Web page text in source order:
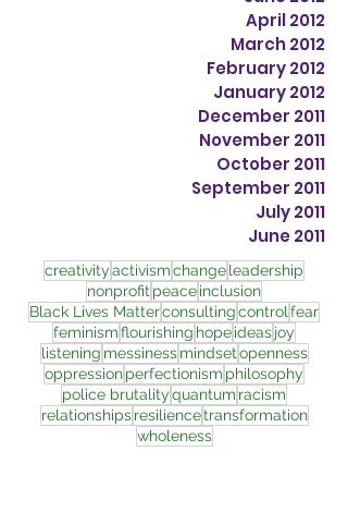
April 2012
March 2012
February 2012
January 2012
December 2011
November 2011
October 2011
September 2011
July 2011
June 2011
creativityactivismchangeleadership
nonprofitpeaceinclusion
Black Lives Matterconsultingcontrolfear
feminismflourishing hopeideasjoy
listening messiness mindsetopenness
oppressionperfectionism philosophy
police brutalityquantum racism
relationships resiliencetransformation
wholeness